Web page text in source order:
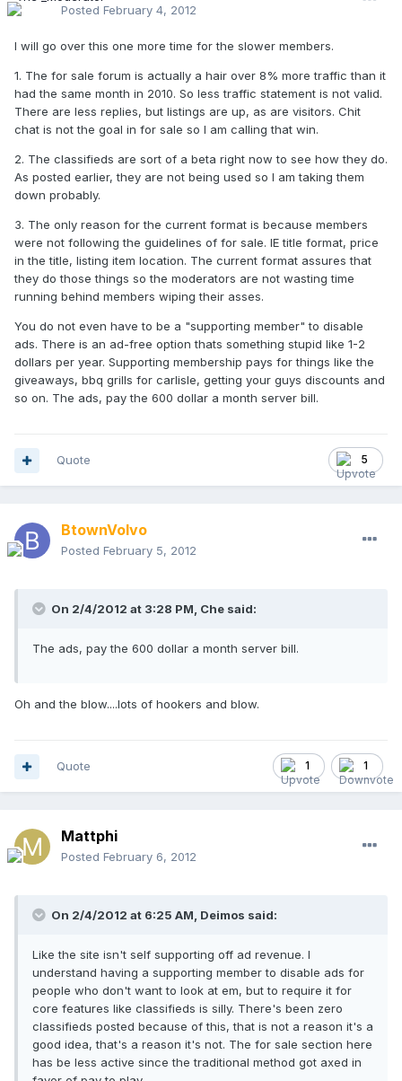
Posted February 4, 2012
I will go over this one more time for the slower members.
1. The for sale forum is actually a hair over 8% more traffic than it
had the same month in 2010. So less traffic statement is not valid.
There are less replies, but listings are up, as are visitors. Chit
chat is not the goal in for sale so I am calling that win.
2. The classifieds are sort of a beta right now to see how they do.
As posted earlier, they are not being used so I am taking them
down probably.
3. The only reason for the current format is because members
were not following the guidelines of for sale. IE title format, price
in the title, listing item location. The current format assures that
they do those things so the moderators are not wasting time
running behind members wiping their asses.
You do not even have to be a "supporting member" to disable
ads. There is an ad-free option thats something stupid like 1-2
dollars per year. Supporting membership pays for things like the
giveaways, bbq grills for carlisle, getting your guys discounts and
so on. The ads, pay the 600 dollar a month server bill.
5
Quote
BtownVolvo
Posted February 5, 2012
On 2/4/2012 at 3:28 PM, Che said:
The ads, pay the 600 dollar a month server bill.
Oh and the blow....lots of hookers and blow.
1 1
Quote
Mattphi
Posted February 6, 2012
On 2/4/2012 at 6:25 AM, Deimos said:
Like the site isn't self supporting off ad revenue. I
understand having a supporting member to disable ads for
people who don't want to look at em, but to require it for
core features like classifieds is silly. There's been zero
classifieds posted because of this, that is not a reason it's a
good idea, that's a reason it's not. The for sale section here
has be less active since the traditional method got axed in